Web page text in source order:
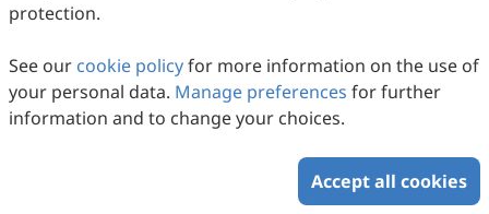
protection.
See our cookie policyfor more information on the use of
your personal data. Manage preferences for further
information and to change your choices.
Accept all cookies